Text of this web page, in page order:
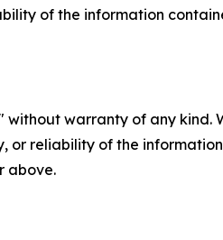
of the information
without warranty of any
or reliability of the
above.